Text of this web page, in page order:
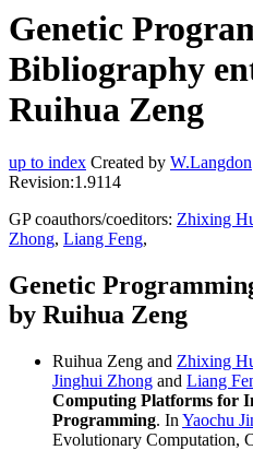
Genetic
Bibliography
Ruihua Zeng
up to index Created by W.Langdon
Revision:1.9114
GP coauthors/coeditors: Zhixing
Zhong, Liang Feng,
Genetic
by Ruihua Zeng
Ruihua Zeng and Zhixing
Jinghui Zhong and Liang
Computing Platforms for
Programming. In Yaochu
Evolutionary Computation,